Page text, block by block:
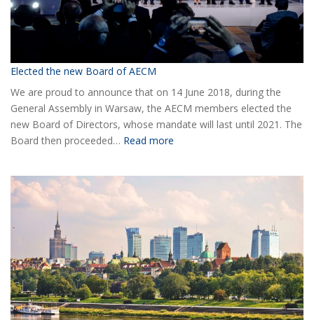
Elected the new Board of AECM
We are proud to announce that on 14 June 2018, during the
General Assembly in Warsaw, the AECM members elected the
new Board of Directors, whose mandate will last until 2021. The
Board then proceeded… Read more
new
of
AECM